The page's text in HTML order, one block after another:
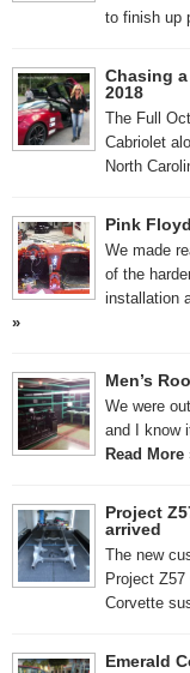
to finish up
Chasing
2018
The Full
Cabriolet
North
Pink
We made
of the
installation
»
Men’s
We were
and I know
Read More
Project
arrived
The new
Project
Corvette
Emerald